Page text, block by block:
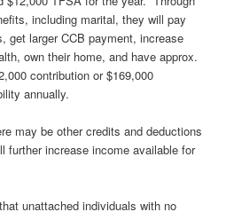
including marital, they will pay
get larger CCB payment, increase
own their home, and have approx.
contribution or $169,000
annually.
may be other credits and deductions
further increase income available for
unattached individuals with no